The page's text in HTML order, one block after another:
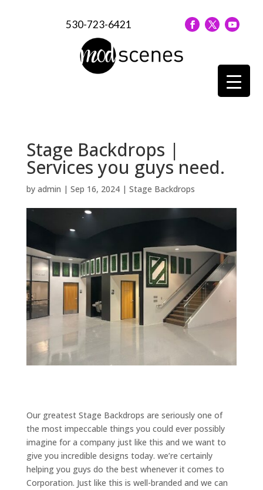
530-723-6421
Stage Backdrops |
Services you guys need.
by admin | Sep 16, 2024| Stage Backdrops
Our greatest Stage Backdrops are seriously one of
the most impeccable things you could ever possibly
imagine for a company just like this and we want to
give you incredible designs today. we’re certainly
helping you guys do the best whenever it comes to
Corporation. Just like this is well-branded and we can